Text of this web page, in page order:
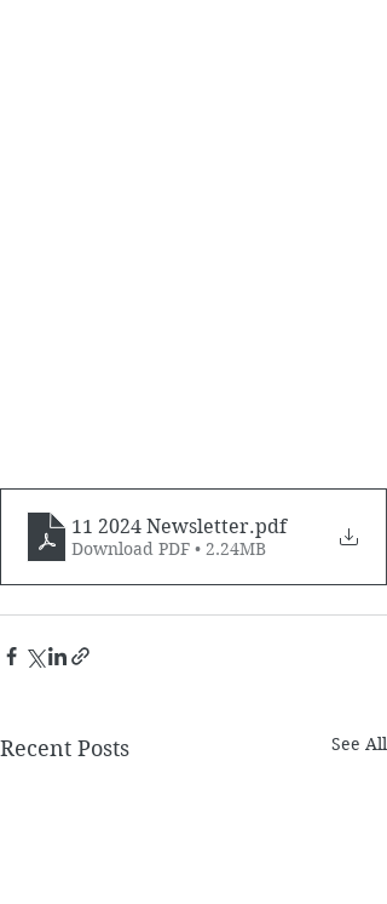
11 2024 Newsletter.pdf
Download PDF • 2.24MB
Recent Posts See All